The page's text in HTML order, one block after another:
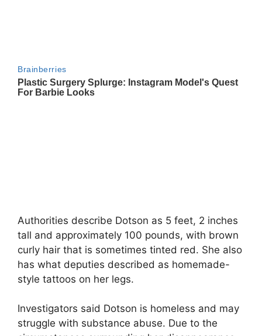
Authorities describe Dotson as 5 feet, 2 inches
tall and approximately 100 pounds, with brown
curly hair that is sometimes tinted red. She also
has what deputies described as homemade-
style tattoos on her legs.
Investigators said Dotson is homeless and may
struggle with substance abuse. Due to the